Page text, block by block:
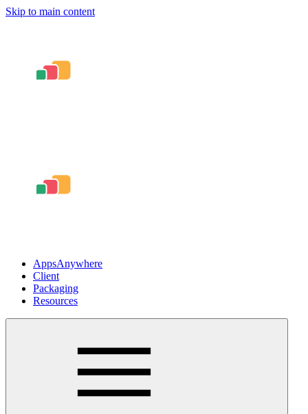
Skip to main content
AppsAnywhere
Client
Packaging
Resources